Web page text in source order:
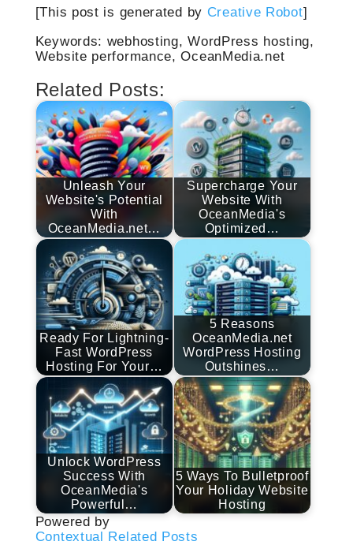
[This post is generated by Creative Robot]
Keywords: webhosting, WordPress hosting,
Website performance, OceanMedia.net
Related Posts:
Unleash Your
Website's Potential
With
OceanMedia.net…
Supercharge Your
Website With
OceanMedia's
Optimized…
Ready For Lightning-
Fast WordPress
Hosting For Your…
5 Reasons
OceanMedia.net
WordPress Hosting
Outshines…
Unlock WordPress
Success With
OceanMedia's
Powerful…
5 Ways To Bulletproof
Your Holiday Website
Hosting
Powered by
Contextual Related Posts